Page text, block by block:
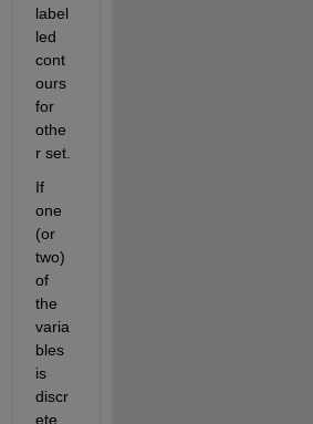
label
led
cont
ours
for
othe
r set.
If
one
(or
two)
of
the
varia
bles
is
discr
ete